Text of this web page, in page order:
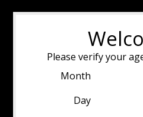
Please verify your
Month
Day